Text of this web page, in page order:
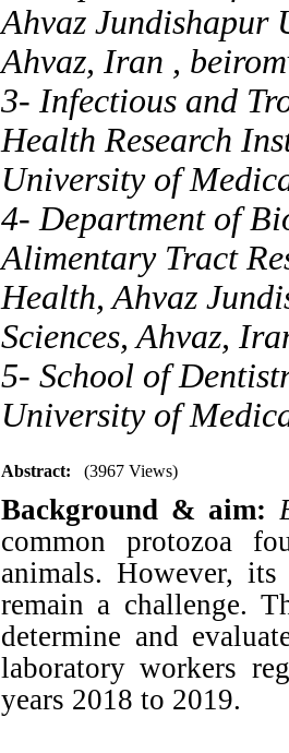
Ahvaz Jundishapur
Ahvaz, Iran ,
3- Infectious and
Health Research
University of
4- Department of
Alimentary Tract
Health, Ahvaz
Sciences, Ahvaz,
5- School of
University of
Abstract: (3967 Views)
Background & aim:
common protozoa
animals. However, its
remain a challenge.
determine and
laboratory workers
years 2018 to 2019.